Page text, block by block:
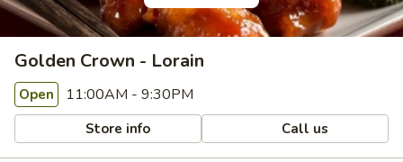
Golden Crown - Lorain
Open 11:00AM - 9:30PM
Store info Call us